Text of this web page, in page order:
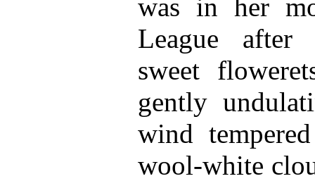
was in her
League after
sweet
gently
wind
wool-white